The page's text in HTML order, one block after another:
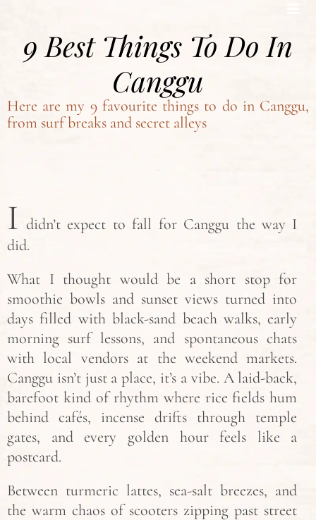
9 Best Things To Do In
Canggu
Here are my 9 favourite things to do in Canggu,
from surf breaks and secret alleys
I didn’t expect to fall for Canggu the way I
did.
What I thought would be a short stop for
smoothie bowls and sunset views turned into
days filled with black-sand beach walks, early
morning surf lessons, and spontaneous chats
with local vendors at the weekend markets.
Canggu isn’t just a place, it’s a vibe. A laid-back,
barefoot kind of rhythm where rice fields hum
behind cafés, incense drifts through temple
gates, and every golden hour feels like a
postcard.
Between turmeric lattes, sea-salt breezes, and
the warm chaos of scooters zipping past street